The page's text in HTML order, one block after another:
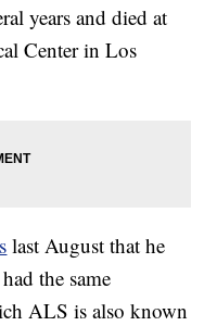
years and died at
Center in Los
last August that he
the same
ALS is also known